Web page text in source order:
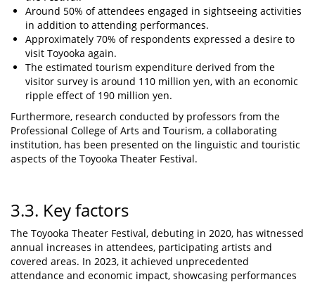
Around 50% of attendees engaged in sightseeing activities
in addition to attending performances.
Approximately 70% of respondents expressed a desire to
visit Toyooka again.
The estimated tourism expenditure derived from the
visitor survey is around 110 million yen, with an economic
ripple effect of 190 million yen.
Furthermore, research conducted by professors from the
Professional College of Arts and Tourism, a collaborating
institution, has been presented on the linguistic and touristic
aspects of the Toyooka Theater Festival.
3.3. Key factors
The Toyooka Theater Festival, debuting in 2020, has witnessed
annual increases in attendees, participating artists and
covered areas. In 2023, it achieved unprecedented
attendance and economic impact, showcasing performances